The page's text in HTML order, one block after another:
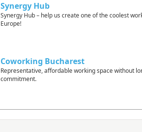
Synergy Hub
Synergy Hub – help us create one of the coolest
Europe!
Coworking Bucharest
Representative, affordable working space without
commitment.